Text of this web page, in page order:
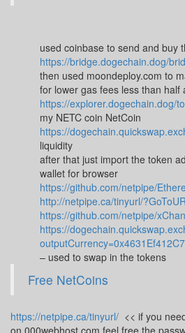
used coinbase to send and buy
https://bridge.dogechain.dog/
then used moondeploy.com to
for lower gas fees less than half
https://explorer.dogechain.dog/
my NETC coin NetCoin
https://
liquidity
after that just import the token
wallet for browser
https://github.com/netpipe/
http://netpipe.ca/tinyurl/
https://github.com/netpipe/
https://
– used to swap in the tokens
Free NetCoins
https://netpipe.ca/tinyurl/ << if you
on 000webhost.com feel free the